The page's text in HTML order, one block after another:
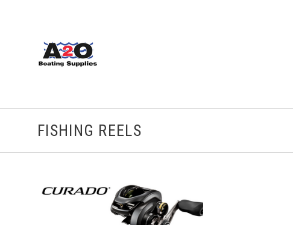
FISHING REELS
CHOOSE OPTIONS